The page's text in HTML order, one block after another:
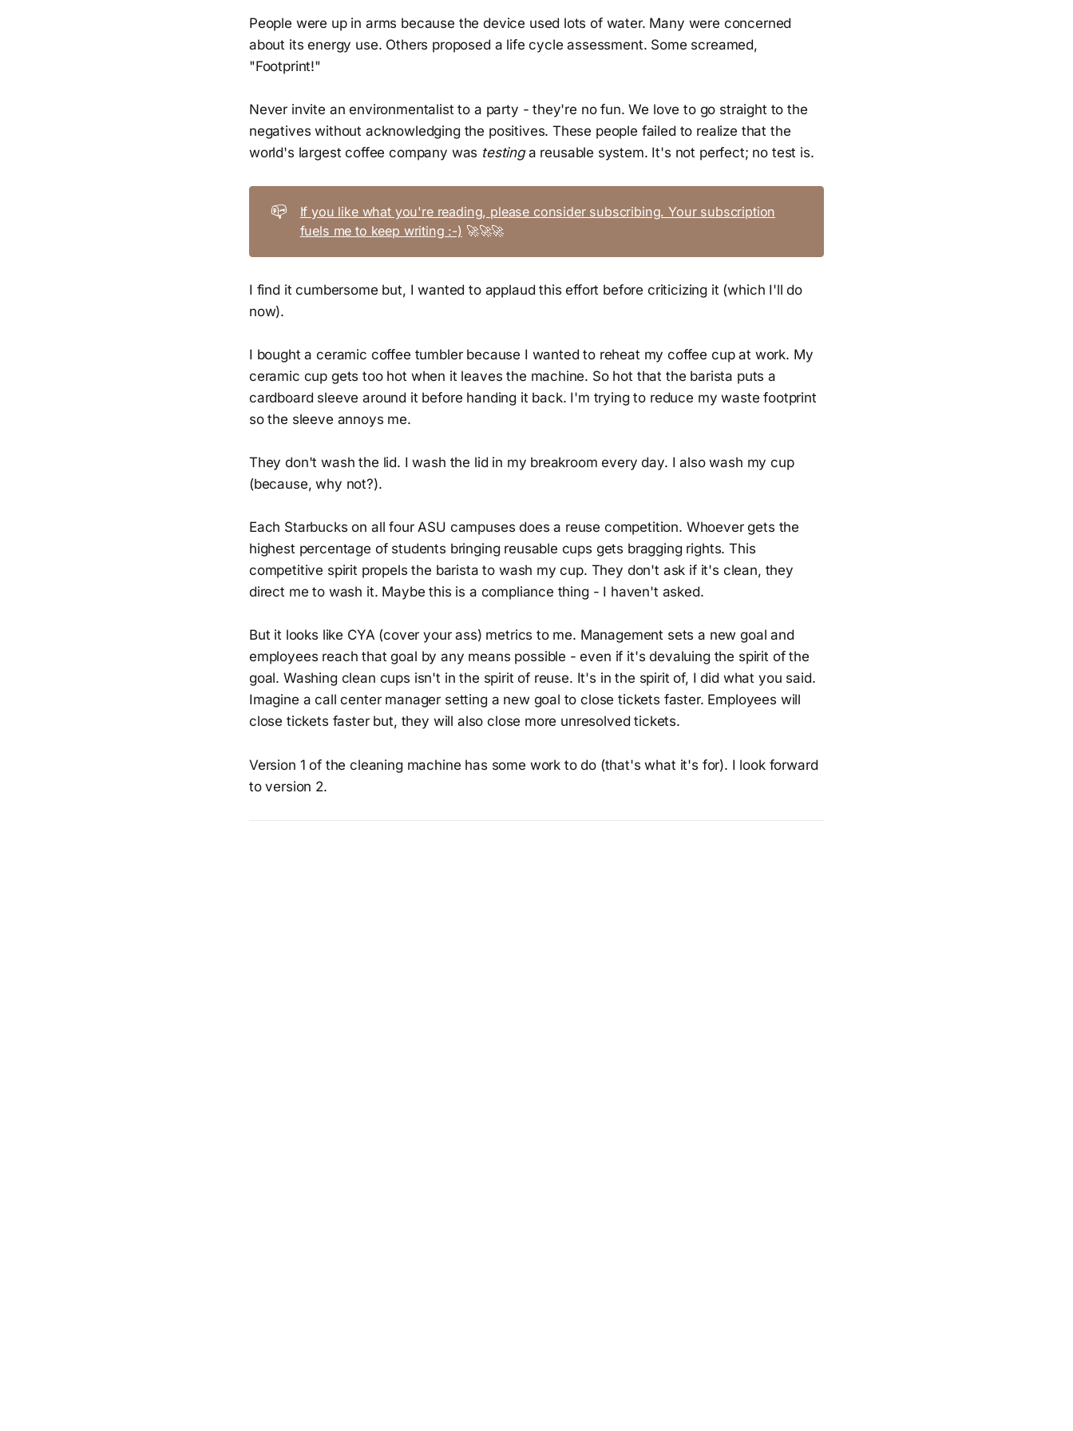
People were up in arms because the device used lots of water. Many were concerned
about its energy use. Others proposed a life cycle assessment. Some screamed,
"Footprint!"
Never invite an environmentalist to a party - they're no fun. We love to go straight to the
negatives without acknowledging the positives. These people failed to realize that the
world's largest coffee company was testinga reusable system. It's not perfect; no test is.
📪
If you like what you're reading, please consider subscribing. Your subscription
fuels me to keep writing :-) 🚀🚀🚀
I find it cumbersome but, I wanted to applaud this effort before criticizing it (which I'll do
now).
I bought a ceramic coffee tumbler because I wanted to reheat my coffee cup at work. My
ceramic cup gets too hot when it leaves the machine. So hot that the barista puts a
cardboard sleeve around it before handing it back. I'm trying to reduce my waste footprint
so the sleeve annoys me.
They don't wash the lid. I wash the lid in my breakroom every day. I also wash my cup
(because, why not?).
Each Starbucks on all four ASU campuses does a reuse competition. Whoever gets the
highest percentage of students bringing reusable cups gets bragging rights. This
competitive spirit propels the barista to wash my cup. They don't ask if it's clean, they
direct me to wash it. Maybe this is a compliance thing - I haven't asked.
But it looks like CYA (cover your ass) metrics to me. Management sets a new goal and
employees reach that goal by any means possible - even if it's devaluing the spirit of the
goal. Washing clean cups isn't in the spirit of reuse. It's in the spirit of, I did what you said.
Imagine a call center manager setting a new goal to close tickets faster. Employees will
close tickets faster but, they will also close more unresolved tickets.
Version 1 of the cleaning machine has some work to do (that's what it's for). I look forward
to version 2.